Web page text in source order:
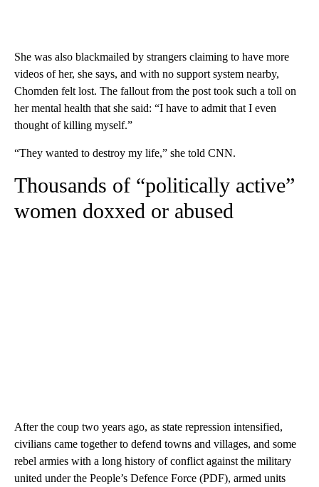
She was also blackmailed by strangers claiming to have more
videos of her, she says, and with no support system nearby,
Chomden felt lost. The fallout from the post took such a toll on
her mental health that she said: “I have to admit that I even
thought of killing myself.”
“They wanted to destroy my life,” she told CNN.
Thousands of “politically active”
women doxxed or abused
After the coup two years ago, as state repression intensified,
civilians came together to defend towns and villages, and some
rebel armies with a long history of conflict against the military
united under the People’s Defence Force (PDF), armed units